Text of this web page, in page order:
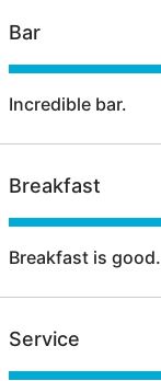
Bar
Incredible bar.
Breakfast
Breakfast is good.
Service